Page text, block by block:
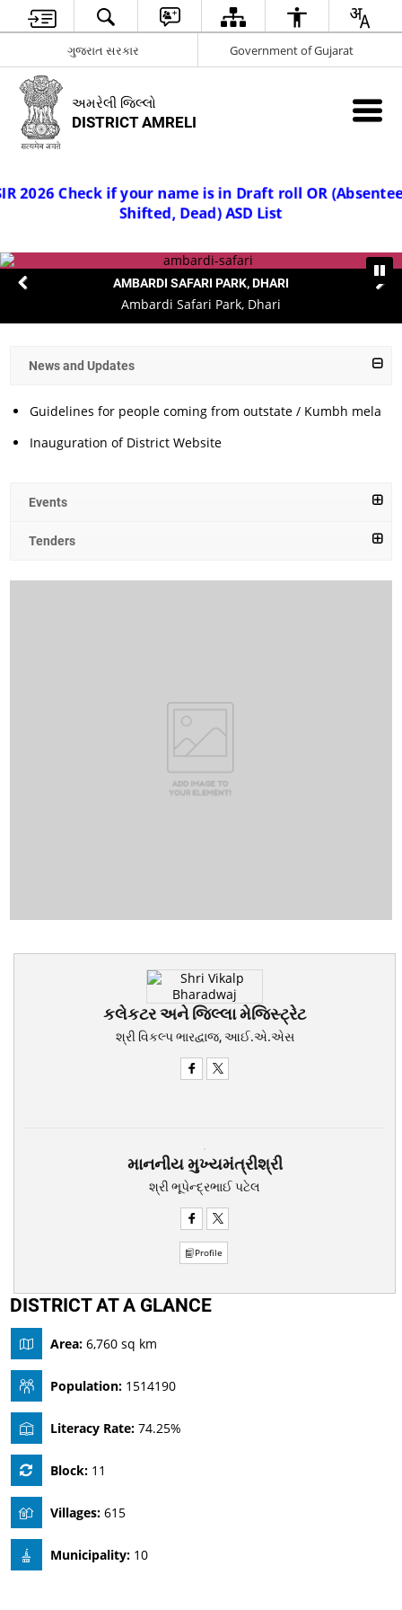
ગુજરાત સરકાર Government of Gujarat
અમરેલી જિલ્લો
DISTRICT AMRELI
Check if your name is in Draft roll OR
Shifted, Dead) ASD List
AMBARDI SAFARI PARK, DHARI
Ambardi Safari Park, Dhari
News and Updates
Guidelines for people coming from outstate / Kumbh mela
Inauguration of District Website
Events
Tenders
કલેકટર અને જિલ્લા મેજિસ્ટ્રેટ
શ્રી વિકલ્પ ભારદ્વાજ, આઈ.એ.એસ
માનનીય મુખ્યમંત્રીશ્રી
શ્રી ભૂપેન્દ્રભાઈ પટેલ
Profile
DISTRICT AT A GLANCE
Area: 6,760 sq km
Population: 1514190
Literacy Rate: 74.25%
Block: 11
Villages: 615
Municipality: 10